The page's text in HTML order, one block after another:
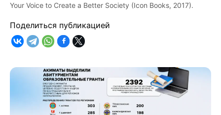
Your Voice to Create a Better Society (Icon Books, 2017).
Поделиться публикацией